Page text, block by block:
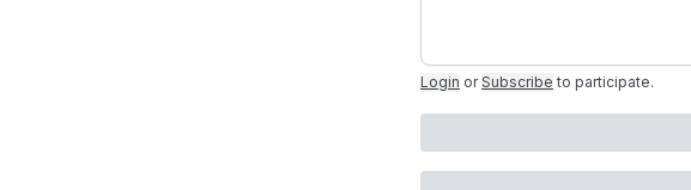
Login or Subscribe to participate.